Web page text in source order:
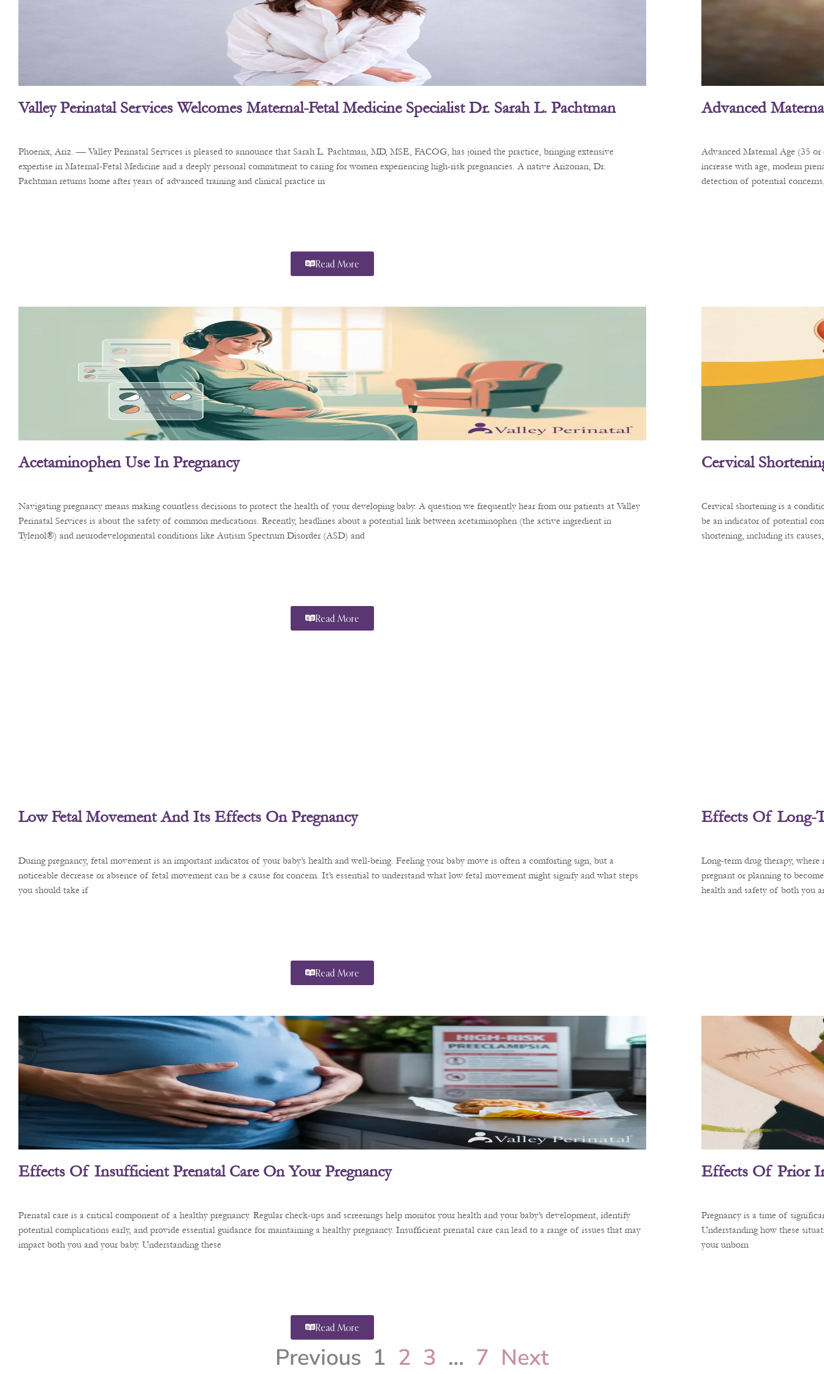
Valley Perinatal Services Welcomes Maternal-Fetal Medicine Specialist Dr. Sarah L. Pachtman
Phoenix, Ariz. — Valley Perinatal Services is pleased to announce that Sarah L. Pachtman, MD, MSE, FACOG, has joined the practice, bringing extensive
expertise in Maternal-Fetal Medicine and a deeply personal commitment to caring for women experiencing high-risk pregnancies. A native Arizonan, Dr.
Pachtman returns home after years of advanced training and clinical practice in
Read More
Advanced
Advanced Maternal Age (35
increase with age, modern
detection of potential
Acetaminophen Use In Pregnancy
Navigating pregnancy means making countless decisions to protect the health of your developing baby. A question we frequently hear from our patients at Valley
Perinatal Services is about the safety of common medications. Recently, headlines about a potential link between acetaminophen (the active ingredient in
Tylenol®) and neurodevelopmental conditions like Autism Spectrum Disorder (ASD) and
Read More
Cervical
Cervical shortening is a
be an indicator of potential
shortening, including its
Low Fetal Movement And Its Effects On Pregnancy
During pregnancy, fetal movement is an important indicator of your baby’s health and well-being. Feeling your baby move is often a comforting sign, but a
noticeable decrease or absence of fetal movement can be a cause for concern. It’s essential to understand what low fetal movement might signify and what steps
you should take if
Read More
Effects Of Long-
Long-term drug therapy,
pregnant or planning to
health and safety of both you
Effects Of Insufficient Prenatal Care On Your Pregnancy
Prenatal care is a critical component of a healthy pregnancy. Regular check-ups and screenings help monitor your health and your baby’s development, identify
potential complications early, and provide essential guidance for maintaining a healthy pregnancy. Insufficient prenatal care can lead to a range of issues that may
impact both you and your baby. Understanding these
Read More
Effects Of Prior
Pregnancy is a time of
Understanding how these
your unborn
Previous 1 2 3 … 7 Next